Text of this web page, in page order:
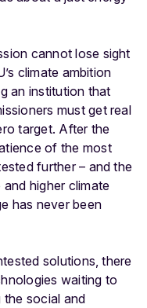
cannot lose sight
climate ambition
an institution that
must get real
target. After the
of the most
further – and the
higher climate
has never been
solutions, there
waiting to
the social and